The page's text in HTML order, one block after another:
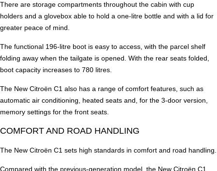
There are storage compartments throughout the cabin with cup
holders and a glovebox able to hold a one-litre bottle and with a lid for
greater peace of mind.
The functional 196-litre boot is easy to access, with the parcel shelf
folding away when the tailgate is opened. With the rear seats folded,
boot capacity increases to 780 litres.
The New Citroën C1 also has a range of comfort features, such as
automatic air conditioning, heated seats and, for the 3-door version,
memory settings for the front seats.
COMFORT AND ROAD HANDLING
The New Citroën C1 sets high standards in comfort and road handling.
Compared with the previous-generation model, the New Citroën C1